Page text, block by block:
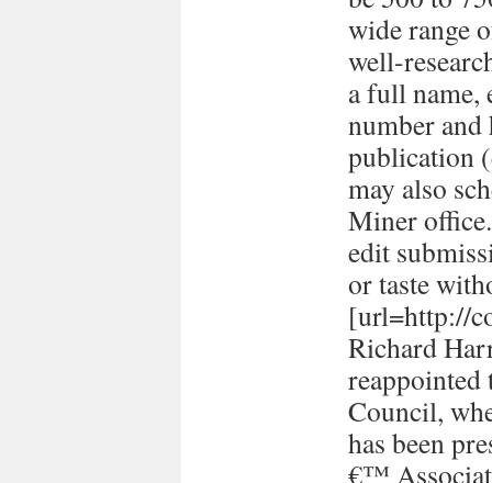
wide range
well-
a full name,
number
publication
may also
Miner
edit
or taste
[url=http://
Richard
Council,
has been
€™